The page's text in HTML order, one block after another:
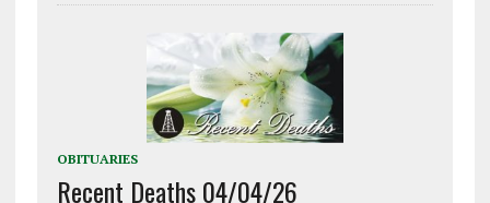
OBITUARIES
Recent Deaths 04/04/26